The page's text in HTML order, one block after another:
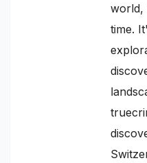
world,
time.